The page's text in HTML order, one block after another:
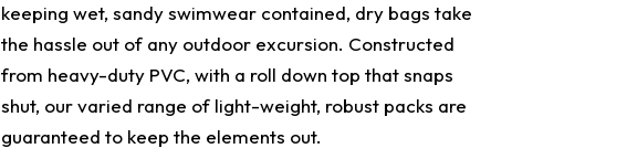
keeping wet, sandy swimwear contained, dry bags take
the hassle out of any outdoor excursion. Constructed
from heavy-duty PVC, with a roll down top that snaps
shut, our varied range of light-weight, robust packs are
guaranteed to keep the elements out.